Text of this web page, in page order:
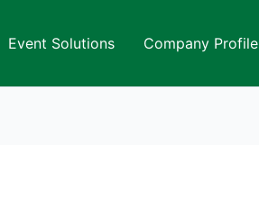
Event Solutions Company Profile